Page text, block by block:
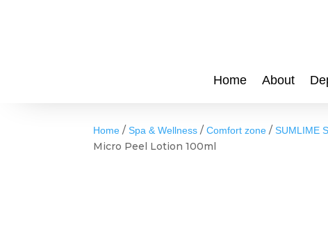
Home About
Home /Spa & Wellness /Comfort zone /SUMLIME
Micro Peel Lotion 100ml